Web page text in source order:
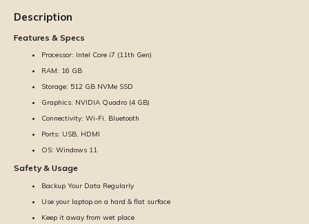
Description
Features & Specs
Processor: Intel Core i7 (11th Gen)
RAM: 16 GB
Storage: 512 GB NVMe SSD
Graphics: NVIDIA Quadro (4 GB)
Connectivity: Wi-Fi, Bluetooth
Ports: USB, HDMI
OS: Windows 11
Safety & Usage
Backup Your Data Regularly
Use your laptop on a hard & flat surface
Keep it away from wet place